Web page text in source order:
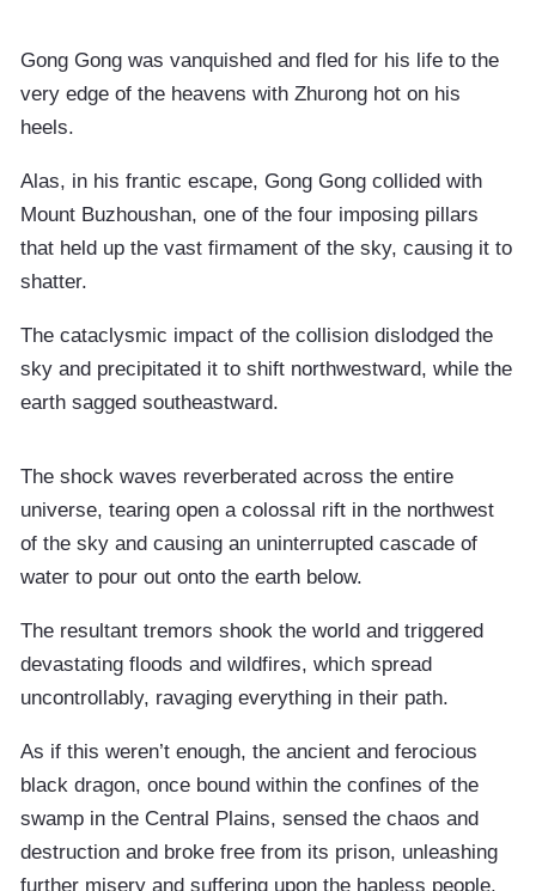
Gong Gong was vanquished and fled for his life to the
very edge of the heavens with Zhurong hot on his
heels.
Alas, in his frantic escape, Gong Gong collided with
Mount Buzhoushan, one of the four imposing pillars
that held up the vast firmament of the sky, causing it to
shatter.
The cataclysmic impact of the collision dislodged the
sky and precipitated it to shift northwestward, while the
earth sagged southeastward.
The shock waves reverberated across the entire
universe, tearing open a colossal rift in the northwest
of the sky and causing an uninterrupted cascade of
water to pour out onto the earth below.
The resultant tremors shook the world and triggered
devastating floods and wildfires, which spread
uncontrollably, ravaging everything in their path.
As if this weren’t enough, the ancient and ferocious
black dragon, once bound within the confines of the
swamp in the Central Plains, sensed the chaos and
destruction and broke free from its prison, unleashing
further misery and suffering upon the hapless people.